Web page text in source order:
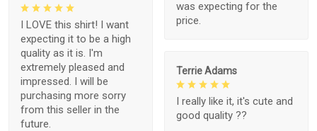
was expecting for the
price.
I LOVE this shirt! I want
expecting it to be a high
quality as it is. I'm
extremely pleased and
impressed. I will be
purchasing more sorry
from this seller in the
future.
Terrie Adams
I really like it, it's cute and
good quality ??